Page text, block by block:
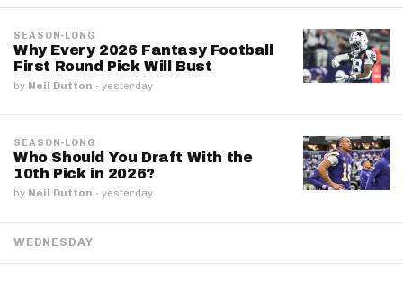
SEASON-LONG
Why Every 2026 Fantasy Football
First Round Pick Will Bust
by Neil Dutton · yesterday
SEASON-LONG
Who Should You Draft With the
10th Pick in 2026?
by Neil Dutton · yesterday
WEDNESDAY